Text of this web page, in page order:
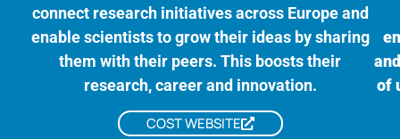
connect research initiatives across Europe and
enable scientists to grow their ideas by sharing
them with their peers. This boosts their
research, career and innovation.
COST WEBSITE
of